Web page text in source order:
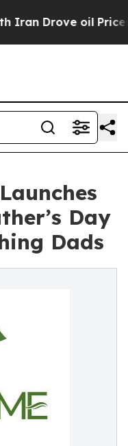
oil Prices
Day
Dads